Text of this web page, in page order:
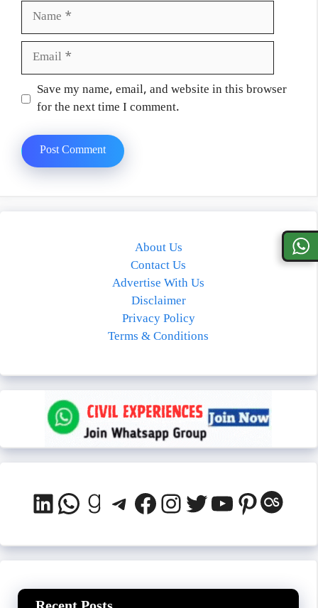
Name
Email
Website
Save my name, email, and website in this browser
for the next time I comment.
About Us
Contact Us
Advertise With Us
Disclaimer
Privacy Policy
Terms & Conditions
LinkedIn
WhatsApp
Goodreads
Telegram
Facebook
Instagram
Twitter
YouTube